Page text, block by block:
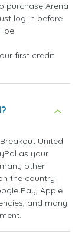
purchase Arena
log in before
be
first credit
United
as your
other
the country
Pay, Apple
and many